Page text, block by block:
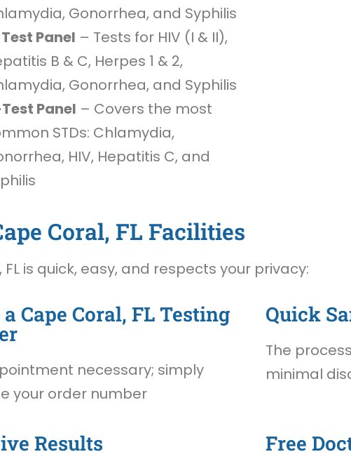
Gonorrhea, and Syphilis
Panel – Tests for HIV (I & II),
B & C, Herpes 1 & 2,
Gonorrhea, and Syphilis
Panel – Covers the most
STDs: Chlamydia,
HIV, Hepatitis C, and
Coral, FL Facilities
is quick, easy, and respects your privacy:
Cape Coral, FL Testing
necessary; simply
your order number
Quick
The
minimal
Results Free